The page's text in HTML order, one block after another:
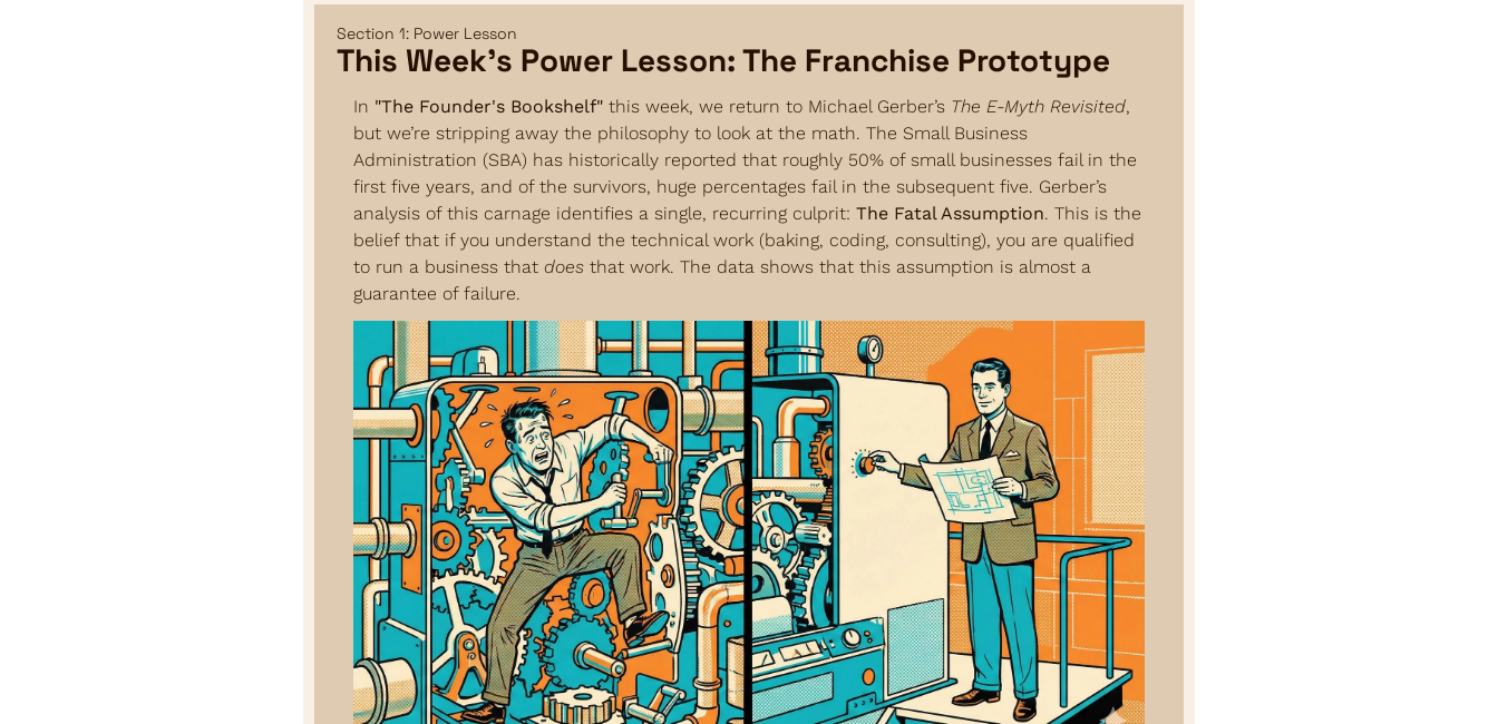
Section 1: Power Lesson
This Week’s Power Lesson: The Franchise Prototype
In "The Founder's Bookshelf" this week, we return to Michael Gerber’s The E-Myth Revisited,
but we’re stripping away the philosophy to look at the math. The Small Business
Administration (SBA) has historically reported that roughly 50% of small businesses fail in the
first five years, and of the survivors, huge percentages fail in the subsequent five. Gerber’s
analysis of this carnage identifies a single, recurring culprit: The Fatal Assumption. This is the
belief that if you understand the technical work (baking, coding, consulting), you are qualified
to run a business that does that work. The data shows that this assumption is almost a
guarantee of failure.